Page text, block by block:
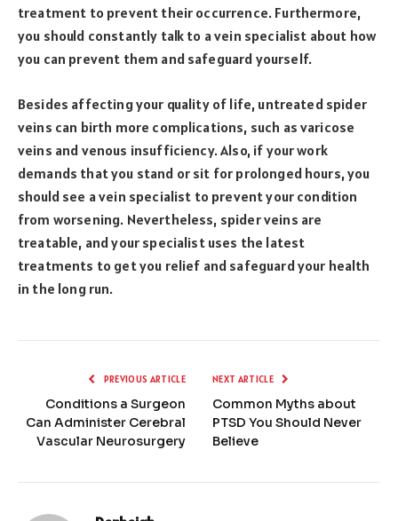
treatment to prevent their occurrence. Furthermore,
you should constantly talk to a vein specialist about how
you can prevent them and safeguard yourself.
Besides affecting your quality of life, untreated spider
veins can birth more complications, such as varicose
veins and venous insufficiency. Also, if your work
demands that you stand or sit for prolonged hours, you
should see a vein specialist to prevent your condition
from worsening. Nevertheless, spider veins are
treatable, and your specialist uses the latest
treatments to get you relief and safeguard your health
in the long run.
PREVIOUS ARTICLE
Conditions a Surgeon
Can Administer Cerebral
Vascular Neurosurgery
NEXT ARTICLE
Common Myths about
PTSD You Should Never
Believe